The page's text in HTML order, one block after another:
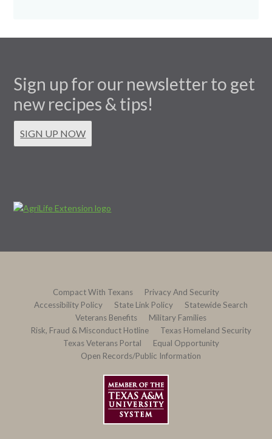
Sign up for our newsletter to get
new recipes & tips!
SIGN UP NOW
Compact With Texans
Privacy And Security
Accessibility Policy
State Link Policy
Statewide Search
Veterans Benefits
Military Families
Risk, Fraud & Misconduct Hotline
Texas Homeland Security
Texas Veterans Portal
Equal Opportunity
Open Records/Public Information